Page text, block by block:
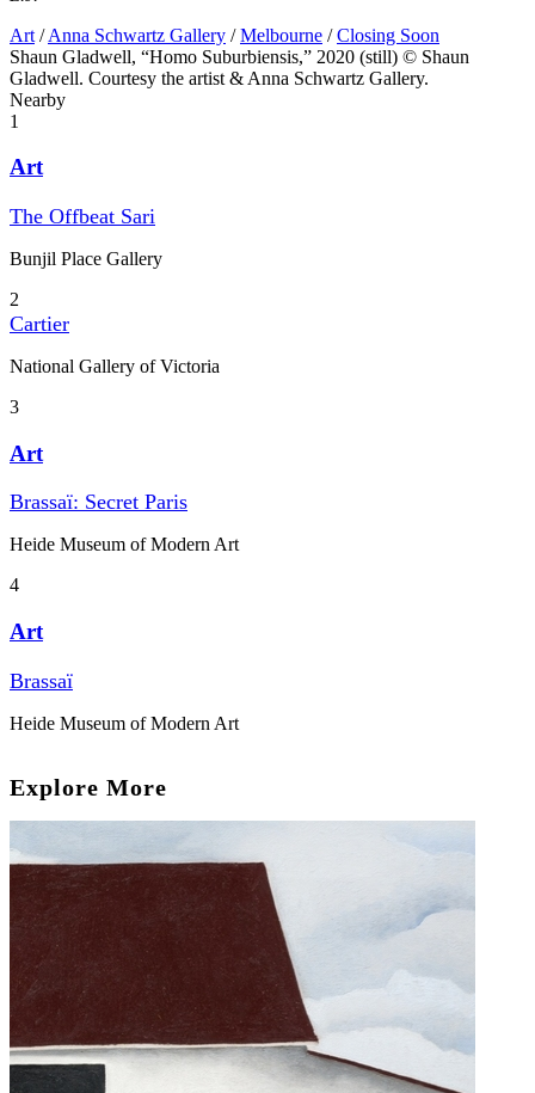
Art / Anna Schwartz Gallery / Melbourne / Closing Soon
Shaun Gladwell, “Homo Suburbiensis,” 2020 (still) © Shaun
Gladwell. Courtesy the artist & Anna Schwartz Gallery.
Nearby
1
Art
The Offbeat Sari
Bunjil Place Gallery
2
Cartier
National Gallery of Victoria
3
Art
Brassaï: Secret Paris
Heide Museum of Modern Art
4
Art
Brassaï
Heide Museum of Modern Art
Explore More